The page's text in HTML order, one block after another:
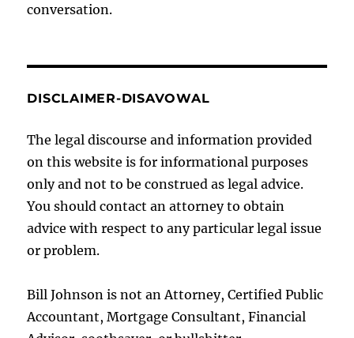
conversation.
DISCLAIMER-DISAVOWAL
The legal discourse and information provided
on this website is for informational purposes
only and not to be construed as legal advice.
You should contact an attorney to obtain
advice with respect to any particular legal issue
or problem.
Bill Johnson is not an Attorney, Certified Public
Accountant, Mortgage Consultant, Financial